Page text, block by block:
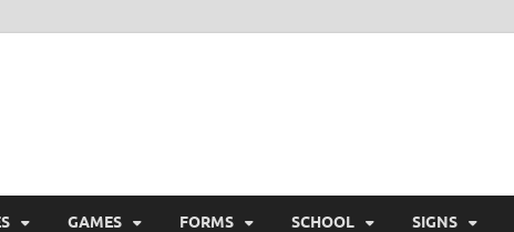
GAMES FORMS SCHOOL SIGNS